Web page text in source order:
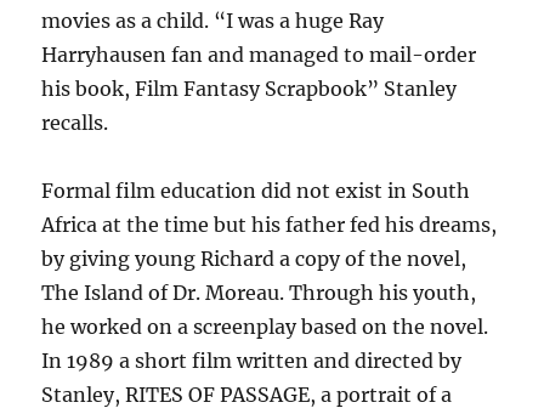
movies as a child. “I was a huge Ray
Harryhausen fan and managed to mail-order
his book, Film Fantasy Scrapbook” Stanley
recalls.
Formal film education did not exist in South
Africa at the time but his father fed his dreams,
by giving young Richard a copy of the novel,
The Island of Dr. Moreau. Through his youth,
he worked on a screenplay based on the novel.
In 1989 a short film written and directed by
Stanley, RITES OF PASSAGE, a portrait of a